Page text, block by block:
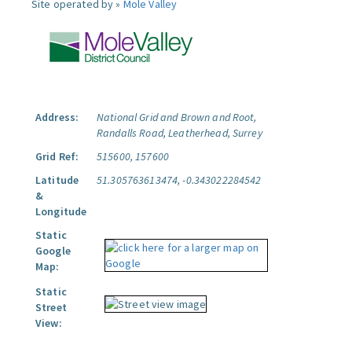
Site operated by » Mole Valley
Address:
National Grid and Brown and Root,
Randalls Road, Leatherhead, Surrey
Grid Ref:
515600, 157600
Latitude
&
Longitude
51.305763613474, -0.343022284542
Static
Google
Map:
Static
Street
View: